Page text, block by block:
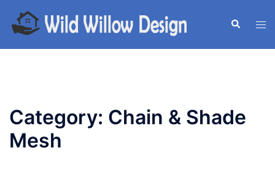
content
Search
Category: Chain & Shade
Mesh